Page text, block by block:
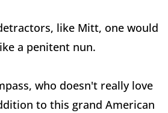
like Mitt, one would
a penitent nun.
who doesn't really love
to this grand American